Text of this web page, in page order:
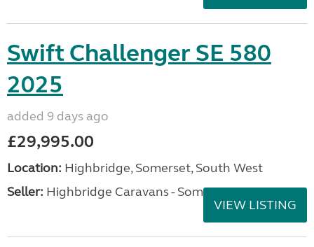
Swift Challenger SE 580
2025
added 9 days ago
£29,995.00
Location: Highbridge, Somerset, South West
Seller: Highbridge Caravans - Somerset
VIEW LISTING